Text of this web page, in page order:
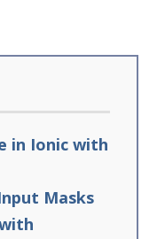
in Ionic with
Masks